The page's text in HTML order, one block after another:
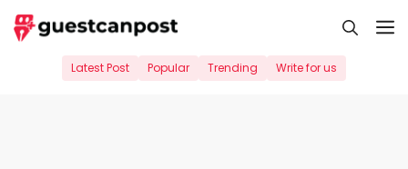
Skip
to
Latest Post Popular Trending Write for us